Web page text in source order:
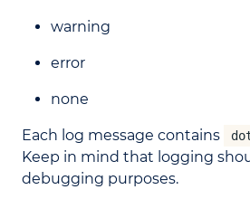
warning
error
none
Each log message contains
Keep in mind that logging
debugging purposes.